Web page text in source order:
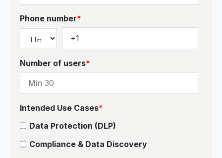
Phone number*
Number of users*
Intended Use Cases*
Data Protection (DLP)
Compliance & Data Discovery